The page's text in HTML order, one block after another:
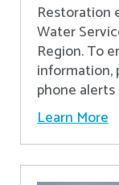
Restoration
Water
Region. To
information,
phone
Learn More